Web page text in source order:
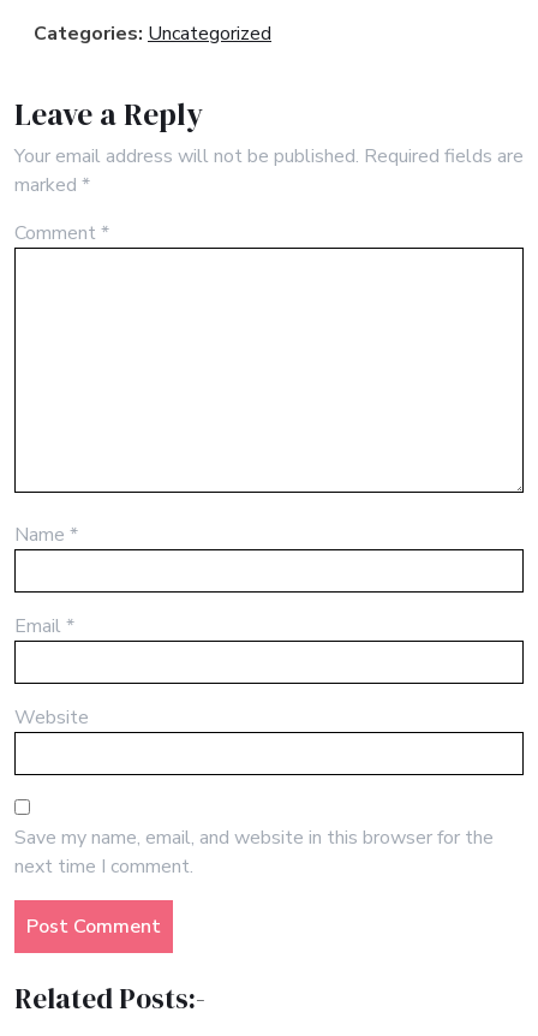
Categories: Uncategorized
Leave a Reply
Your email address will not be published. Required fields are
marked *
Comment *
Name *
Email *
Website
Save my name, email, and website in this browser for the
next time I comment.
Related Posts:-